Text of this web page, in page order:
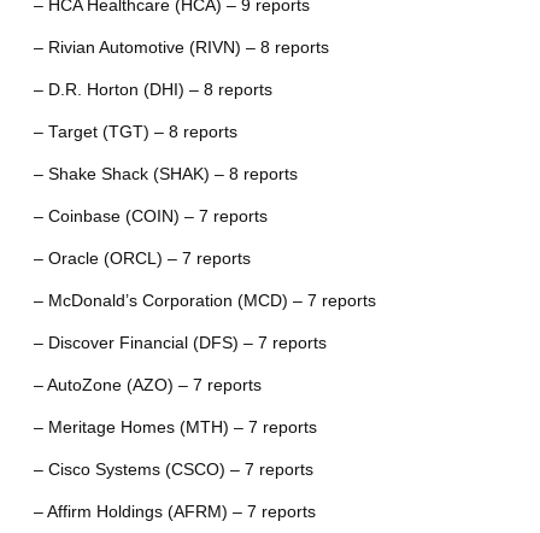
– HCA Healthcare (HCA) – 9 reports
– Rivian Automotive (RIVN) – 8 reports
– D.R. Horton (DHI) – 8 reports
– Target (TGT) – 8 reports
– Shake Shack (SHAK) – 8 reports
– Coinbase (COIN) – 7 reports
– Oracle (ORCL) – 7 reports
– McDonald’s Corporation (MCD) – 7 reports
– Discover Financial (DFS) – 7 reports
– AutoZone (AZO) – 7 reports
– Meritage Homes (MTH) – 7 reports
– Cisco Systems (CSCO) – 7 reports
– Affirm Holdings (AFRM) – 7 reports